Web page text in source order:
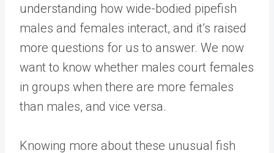
understanding how wide-bodied pipefish
males and females interact, and it’s raised
more questions for us to answer. We now
want to know whether males court females
in groups when there are more females
than males, and vice versa.
Knowing more about these unusual fish